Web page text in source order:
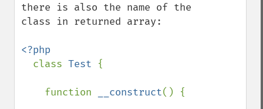
there is also the name of the
class in returned array:
<?php
class Test {
    function
__construct() {